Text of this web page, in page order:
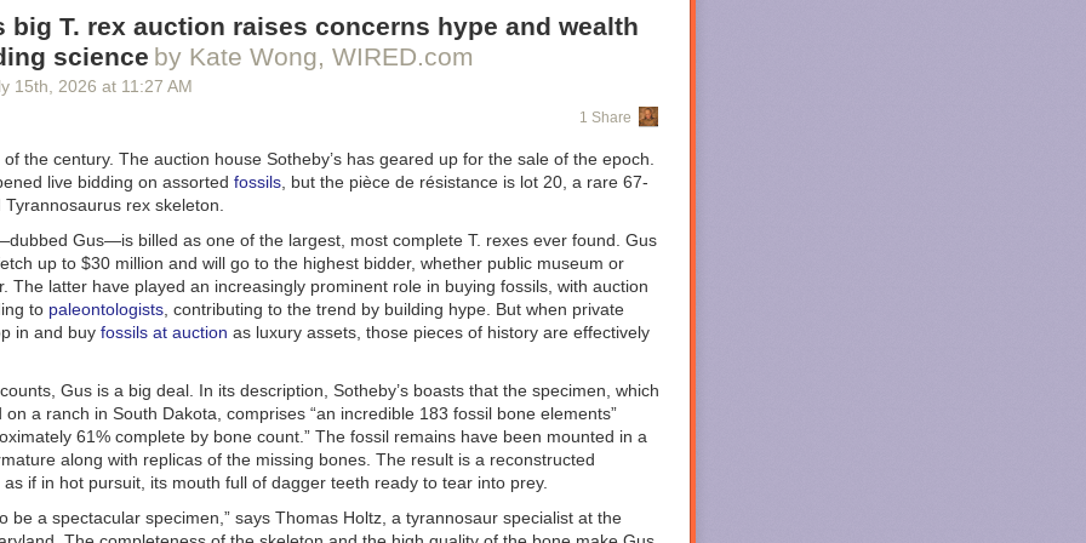
ofRings of Powerpremieres on November 11, 2026, on Prime Video.
of teasersthus far forLanterns, the new DC Universe series coming to HBO
made it clear we're in for a show that's closer to a sci-fiTrue Detective than your
fare. HBO unveiled a full trailer at SDCC that is a little less Earthbound. It leans
vibe, reveals that shapeshifting Manhunters will be central to the plot, takes us
and also gives us our first look at Sinestro (Ulrich Thomsen), a former Corps
HBO threw in seven preview clips for good measure, although these have not
“The series follows new recruit John Stewart (Aaron Pierre) and Lantern
(Kyle Chandler), two intergalactic cops drawn into a dark, earth-based mystery as
a murder in the American heartland.” There will be two storylines: one set in 2016
in Nebraska, and the second set in 2026.
big T. rex auction raises concerns hype and wealth
science by Kate Wong, WIRED.com
15th , 2026 at 11:27 AM
1 Share
the century. The auction house Sotheby’s has geared up for the sale of the epoch.
live bidding on assorted fossils , but the pièce de résistance is lot 20, a rare 67-
Tyrannosaurus rex skeleton.
Gus—is billed as one of the largest, most complete T. rexes ever found. Gus
up to $30 million and will go to the highest bidder, whether public museum or
The latter have played an increasingly prominent role in buying fossils, with auction
to paleontologists , contributing to the trend by building hype. But when private
in and buy fossils at auction as luxury assets, those pieces of history are effectively
Gus is a big deal. In its description, Sotheby’s boasts that the specimen, which
on a ranch in South Dakota, comprises “an incredible 183 fossil bone elements”
61% complete by bone count.” The fossil remains have been mounted in a
along with replicas of the missing bones. The result is a reconstructed
if in hot pursuit, its mouth full of dagger teeth ready to tear into prey.
be a spectacular specimen,” says Thomas Holtz, a tyrannosaur specialist at the